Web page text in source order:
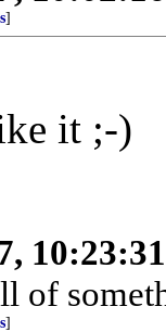
]
it ;-)
of
]